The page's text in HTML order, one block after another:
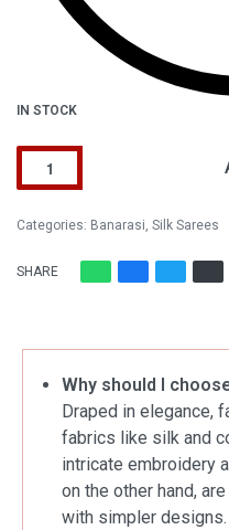
IN STOCK
Categories: Banarasi, Silk Sarees
SHARE
Why should I
Draped in elegance,
fabrics like silk and
intricate embroidery
on the other hand,
with simpler designs.